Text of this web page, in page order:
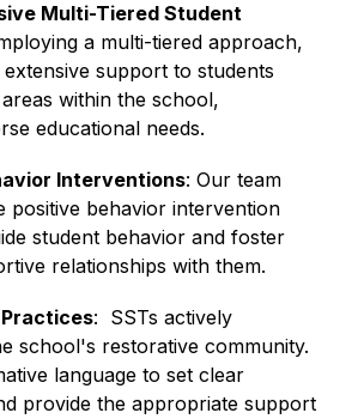
Multi-Tiered Student
a multi-tiered approach,
support to students
within the school,
educational needs.
Interventions: Our team
positive behavior intervention
student behavior and foster
relationships with them.
:  SSTs actively
school's restorative community.
language to set clear
provide the appropriate support